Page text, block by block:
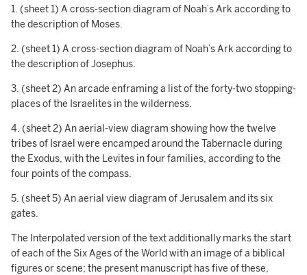
1. (sheet 1) A cross-section diagram of Noah’s Ark according to
the description of Moses.
2. (sheet 1) A cross-section diagram of Noah’s Ark according to
the description of Josephus.
3. (sheet 2) An arcade enframing a list of the forty-two stopping-
places of the Israelites in the wilderness.
4. (sheet 2) An aerial-view diagram showing how the twelve
tribes of Israel were encamped around the Tabernacle during
the Exodus, with the Levites in four families, according to the
four points of the compass.
5. (sheet 5) An aerial view diagram of Jerusalem and its six
gates.
The Interpolated version of the text additionally marks the start
of each of the Six Ages of the World with an image of a biblical
figures or scene; the present manuscript has five of these,